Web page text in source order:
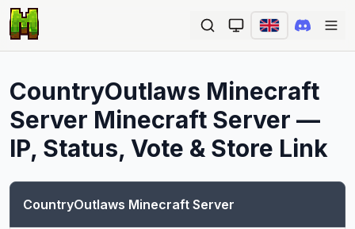
CountryOutlaws Minecraft
Server Minecraft Server —
IP, Status, Vote & Store Link
CountryOutlaws Minecraft Server